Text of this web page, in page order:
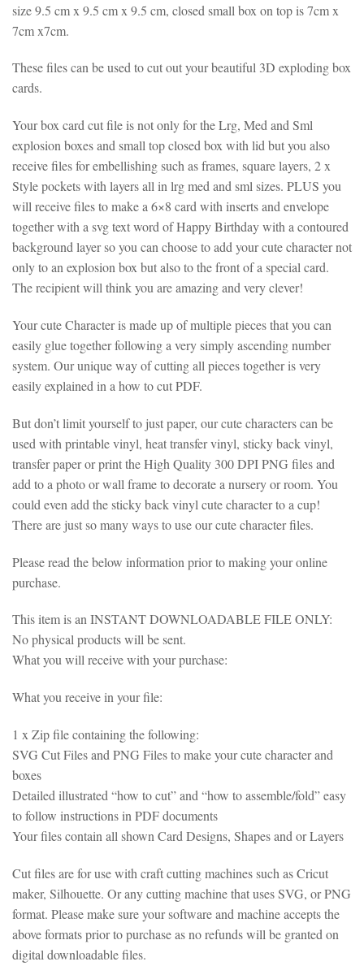
size 9.5 cm x 9.5 cm x 9.5 cm, closed small box on top is 7cm x
7cm x7cm.
These files can be used to cut out your beautiful 3D exploding box
cards.
Your box card cut file is not only for the Lrg, Med and Sml
explosion boxes and small top closed box with lid but you also
receive files for embellishing such as frames, square layers, 2 x
Style pockets with layers all in lrg med and sml sizes. PLUS you
will receive files to make a 6×8 card with inserts and envelope
together with a svg text word of Happy Birthday with a contoured
background layer so you can choose to add your cute character not
only to an explosion box but also to the front of a special card.
The recipient will think you are amazing and very clever!
Your cute Character is made up of multiple pieces that you can
easily glue together following a very simply ascending number
system. Our unique way of cutting all pieces together is very
easily explained in a how to cut PDF.
But don’t limit yourself to just paper, our cute characters can be
used with printable vinyl, heat transfer vinyl, sticky back vinyl,
transfer paper or print the High Quality 300 DPI PNG files and
add to a photo or wall frame to decorate a nursery or room. You
could even add the sticky back vinyl cute character to a cup!
There are just so many ways to use our cute character files.
Please read the below information prior to making your online
purchase.
This item is an INSTANT DOWNLOADABLE FILE ONLY:
No physical products will be sent.
What you will receive with your purchase:
What you receive in your file:
1 x Zip file containing the following:
SVG Cut Files and PNG Files to make your cute character and
boxes
Detailed illustrated “how to cut” and “how to assemble/fold” easy
to follow instructions in PDF documents
Your files contain all shown Card Designs, Shapes and or Layers
Cut files are for use with craft cutting machines such as Cricut
maker, Silhouette. Or any cutting machine that uses SVG, or PNG
format. Please make sure your software and machine accepts the
above formats prior to purchase as no refunds will be granted on
digital downloadable files.